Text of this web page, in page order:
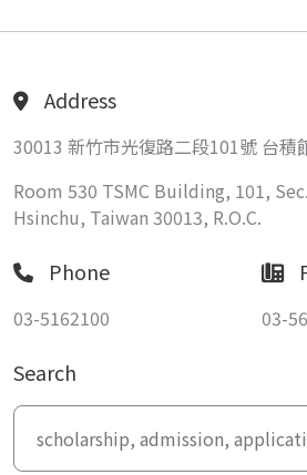
Address
30013 新竹市光復路二段101號 台積
Room 530 TSMC Building, 101,
Hsinchu, Taiwan 30013, R.O.C.
Phone
03-5162100 03-
Search